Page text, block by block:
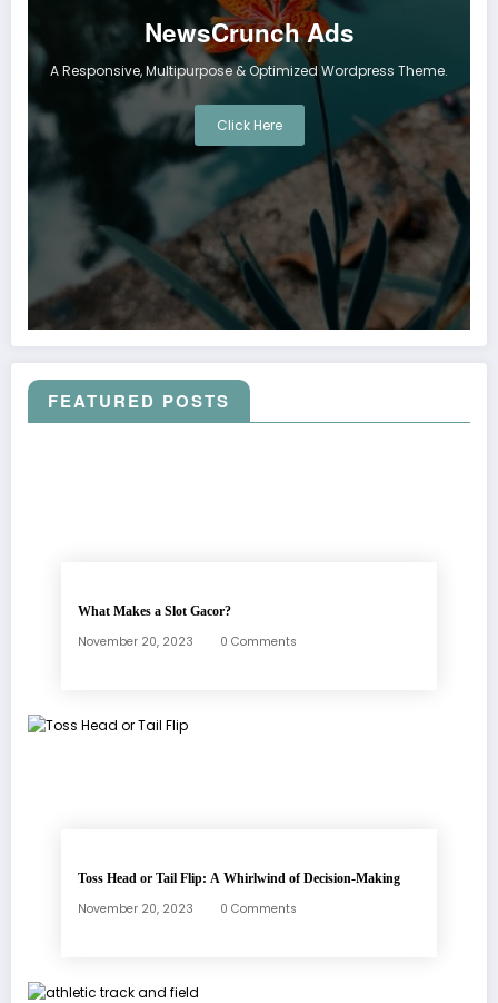
NewsCrunch Ads
A Responsive, Multipurpose & Optimized Wordpress Theme.
Click Here
FEATURED POSTS
What Makes a Slot Gacor?
November 20, 2023 0 Comments
Toss Head or Tail Flip: A Whirlwind of Decision-Making
November 20, 2023 0 Comments